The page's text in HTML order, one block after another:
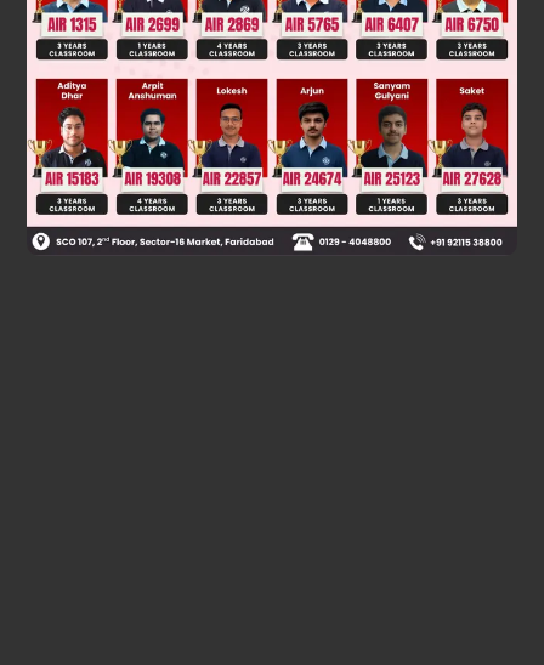
T A R
Was this answer helpful?